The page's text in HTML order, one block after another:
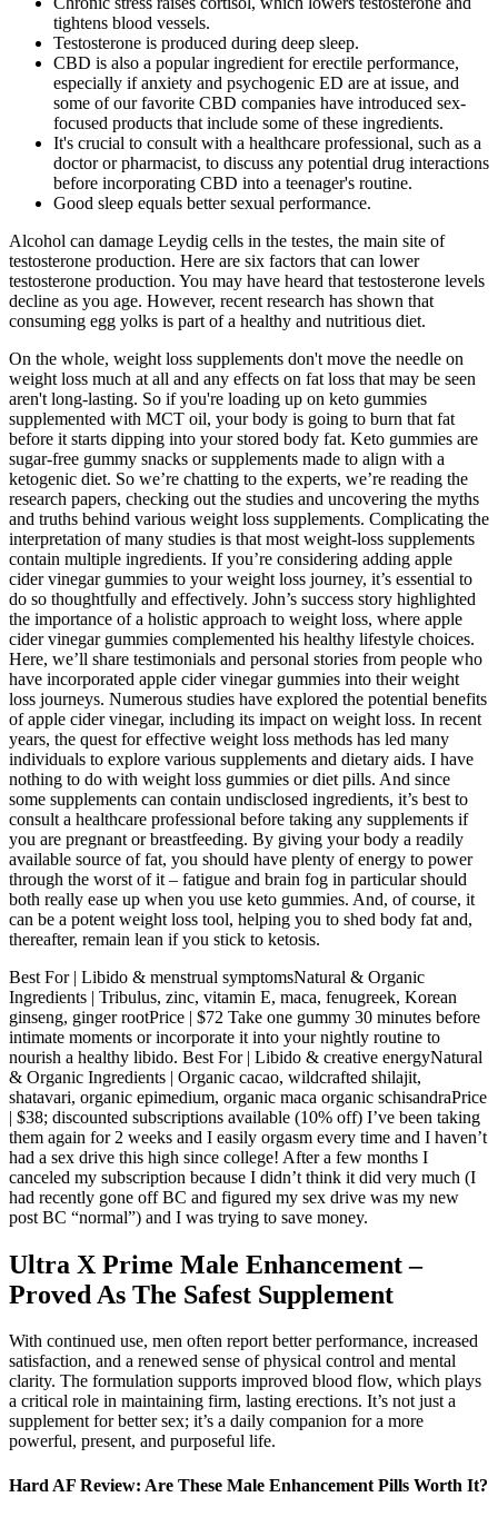
tightens blood vessels.
Testosterone is produced during deep sleep.
CBD is also a popular ingredient for erectile performance,
especially if anxiety and psychogenic ED are at issue, and
some of our favorite CBD companies have introduced sex-
focused products that include some of these ingredients.
It's crucial to consult with a healthcare professional, such as a
doctor or pharmacist, to discuss any potential drug interactions
before incorporating CBD into a teenager's routine.
Good sleep equals better sexual performance.
Alcohol can damage Leydig cells in the testes, the main site of
testosterone production. Here are six factors that can lower
testosterone production. You may have heard that testosterone levels
decline as you age. However, recent research has shown that
consuming egg yolks is part of a healthy and nutritious diet.
On the whole, weight loss supplements don't move the needle on
weight loss much at all and any effects on fat loss that may be seen
aren't long-lasting. So if you're loading up on keto gummies
supplemented with MCT oil, your body is going to burn that fat
before it starts dipping into your stored body fat. Keto gummies are
sugar-free gummy snacks or supplements made to align with a
ketogenic diet. So we’re chatting to the experts, we’re reading the
research papers, checking out the studies and uncovering the myths
and truths behind various weight loss supplements. Complicating the
interpretation of many studies is that most weight-loss supplements
contain multiple ingredients. If you’re considering adding apple
cider vinegar gummies to your weight loss journey, it’s essential to
do so thoughtfully and effectively. John’s success story highlighted
the importance of a holistic approach to weight loss, where apple
cider vinegar gummies complemented his healthy lifestyle choices.
Here, we’ll share testimonials and personal stories from people who
have incorporated apple cider vinegar gummies into their weight
loss journeys. Numerous studies have explored the potential benefits
of apple cider vinegar, including its impact on weight loss. In recent
years, the quest for effective weight loss methods has led many
individuals to explore various supplements and dietary aids. I have
nothing to do with weight loss gummies or diet pills. And since
some supplements can contain undisclosed ingredients, it’s best to
consult a healthcare professional before taking any supplements if
you are pregnant or breastfeeding. By giving your body a readily
available source of fat, you should have plenty of energy to power
through the worst of it – fatigue and brain fog in particular should
both really ease up when you use keto gummies. And, of course, it
can be a potent weight loss tool, helping you to shed body fat and,
thereafter, remain lean if you stick to ketosis.
Best For | Libido & menstrual symptomsNatural & Organic
Ingredients | Tribulus, zinc, vitamin E, maca, fenugreek, Korean
ginseng, ginger rootPrice | $72 Take one gummy 30 minutes before
intimate moments or incorporate it into your nightly routine to
nourish a healthy libido. Best For | Libido & creative energyNatural
& Organic Ingredients | Organic cacao, wildcrafted shilajit,
shatavari, organic epimedium, organic maca organic schisandraPrice
| $38; discounted subscriptions available (10% off) I’ve been taking
them again for 2 weeks and I easily orgasm every time and I haven’t
had a sex drive this high since college! After a few months I
canceled my subscription because I didn’t think it did very much (I
had recently gone off BC and figured my sex drive was my new
post BC “normal”) and I was trying to save money.
Ultra X Prime Male Enhancement –
Proved As The Safest Supplement
With continued use, men often report better performance, increased
satisfaction, and a renewed sense of physical control and mental
clarity. The formulation supports improved blood flow, which plays
a critical role in maintaining firm, lasting erections. It’s not just a
supplement for better sex; it’s a daily companion for a more
powerful, present, and purposeful life.
Hard AF Review: Are These Male Enhancement Pills Worth It?